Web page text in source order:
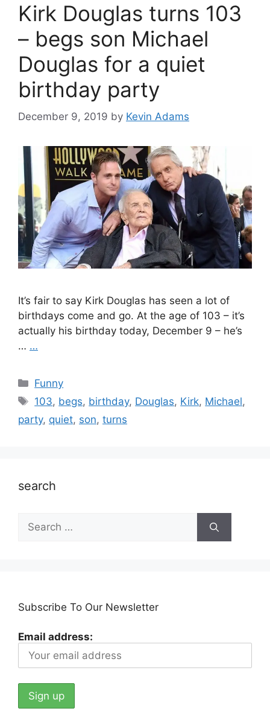
Kirk Douglas turns 103
– begs son Michael
Douglas for a quiet
birthday party
December 9, 2019 by Kevin Adams
It’s fair to say Kirk Douglas has seen a lot of
birthdays come and go. At the age of 103 – it’s
actually his birthday today, December 9 – he’s
… …
Categories
Funny
Tags
103, begs, birthday, Douglas, Kirk, Michael,
party, quiet, son, turns
search
Search
for:
Subscribe To Our Newsletter
Email address: